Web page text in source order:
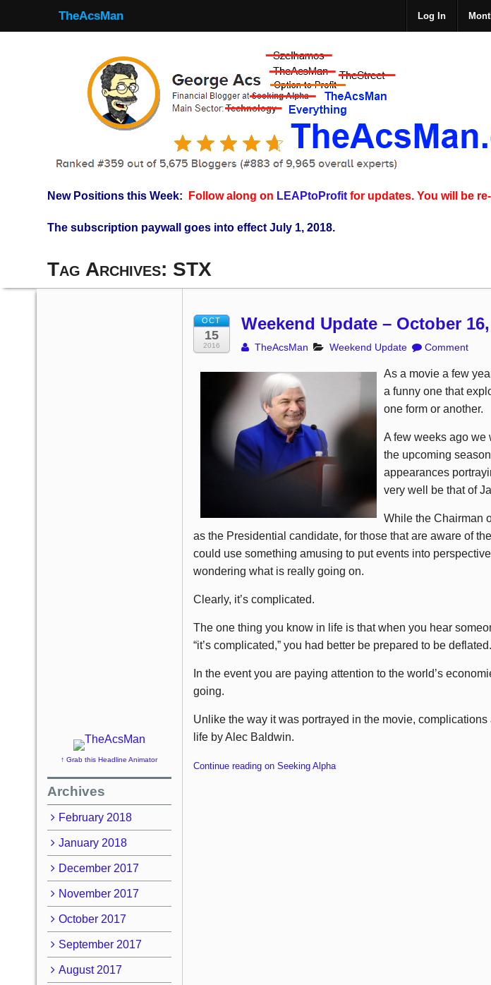
TheAcsMan Log In
New Positions this Week: Follow along on LEAPtoProfit for updates. You will be
The subscription paywall goes into effect July 1, 2018.
Tag Archives: STX
OCT
15
2016
Weekend Update – October
TheAcsMan Weekend Update Comment
As a movie a few
a funny one that
one form or another.
A few weeks ago we
the upcoming
appearances
very well be that of
While the Chairman
as the Presidential candidate, for those that are aware of
could use something amusing to put events into
wondering what is really going on.
Clearly, it’s complicated.
The one thing you know in life is that when you hear
“it’s complicated,” you had better be prepared to be deflated.
In the event you are paying attention to the world’s
going.
Unlike the way it was portrayed in the movie,
life by Alec Baldwin.
Continue reading on Seeking Alpha
↑ Grab this Headline Animator
Archives
February 2018
January 2018
December 2017
November 2017
October 2017
September 2017
August 2017